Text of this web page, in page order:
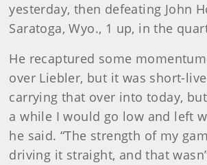
yesterday, then defeating John
Saratoga, Wyo., 1 up, in the
He recaptured some
over Liebler, but it was short-
carrying that over into today,
a while I would go low and left
he said. “The strength of my
driving it straight, and that